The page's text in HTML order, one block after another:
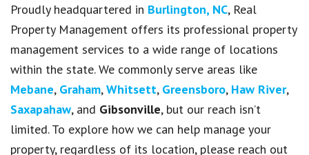
Proudly headquartered in Burlington, NC, Real
Property Management offers its professional property
management services to a wide range of locations
within the state. We commonly serve areas like
Mebane, Graham,Whitsett, Greensboro, Haw River,
Saxapahaw, and Gibsonville, but our reach isn’t
limited. To explore how we can help manage your
property, regardless of its location, please reach out